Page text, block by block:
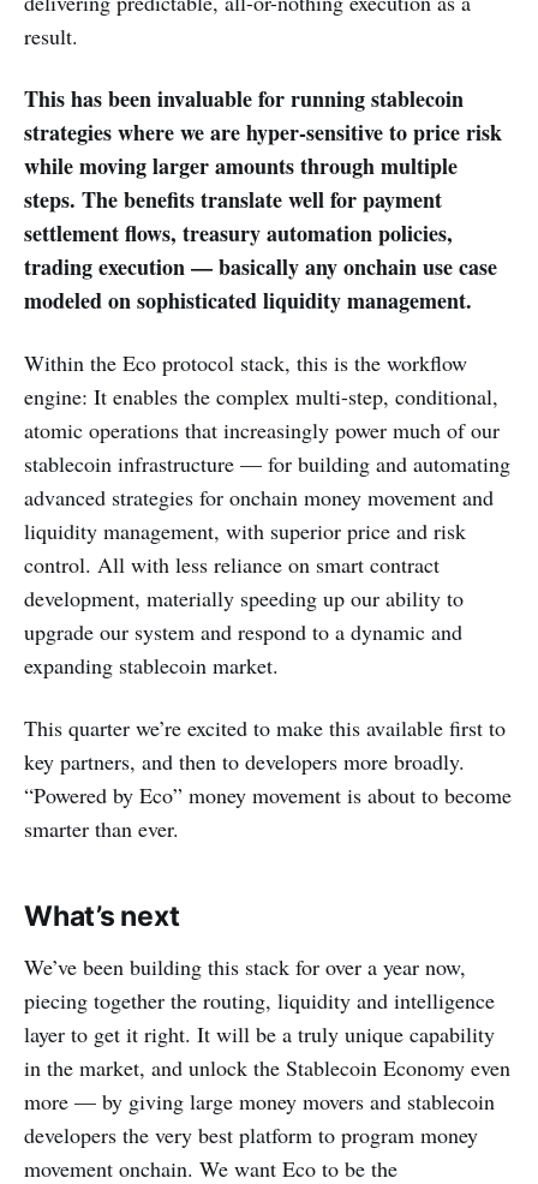
result.
This has been invaluable for running stablecoin
strategies where we are hyper-sensitive to price risk
while moving larger amounts through multiple
steps. The benefits translate well for payment
settlement flows, treasury automation policies,
trading execution — basically any onchain use case
modeled on sophisticated liquidity management.
Within the Eco protocol stack, this is the workflow
engine: It enables the complex multi-step, conditional,
atomic operations that increasingly power much of our
stablecoin infrastructure — for building and automating
advanced strategies for onchain money movement and
liquidity management, with superior price and risk
control. All with less reliance on smart contract
development, materially speeding up our ability to
upgrade our system and respond to a dynamic and
expanding stablecoin market.
This quarter we’re excited to make this available first to
key partners, and then to developers more broadly.
“Powered by Eco” money movement is about to become
smarter than ever.
What’s next
We’ve been building this stack for over a year now,
piecing together the routing, liquidity and intelligence
layer to get it right. It will be a truly unique capability
in the market, and unlock the Stablecoin Economy even
more — by giving large money movers and stablecoin
developers the very best platform to program money
movement onchain. We want Eco to be the